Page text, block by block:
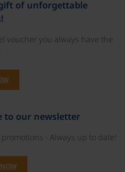
of unforgettable
voucher you always have the
to our newsletter
promotions - Always up to date!
NOW